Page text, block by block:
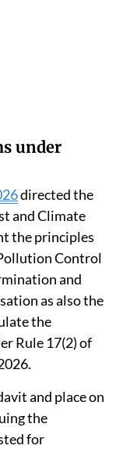
under
directed the
and Climate
the principles
Control
and
as also the
the
Rule 17(2) of
and place on
the
for